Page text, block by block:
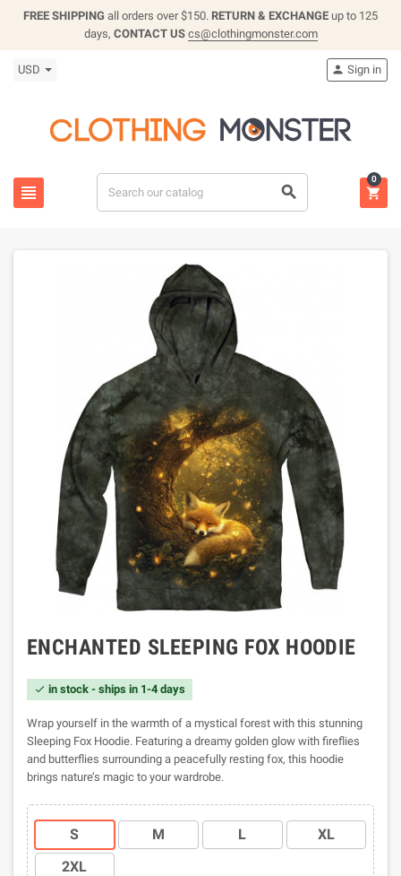
FREE SHIPPING all orders over $150. RETURN & EXCHANGE up to 125
days, CONTACT US cs@clothingmonster.com
USD
 
 Sign in

0
ENCHANTED SLEEPING FOX HOODIE
 in stock - ships in 1-4 days
Wrap yourself in the warmth of a mystical forest with this stunning
Sleeping Fox Hoodie. Featuring a dreamy golden glow with fireflies
and butterflies surrounding a peacefully resting fox, this hoodie
brings nature’s magic to your wardrobe.
S M L
XL
2XL